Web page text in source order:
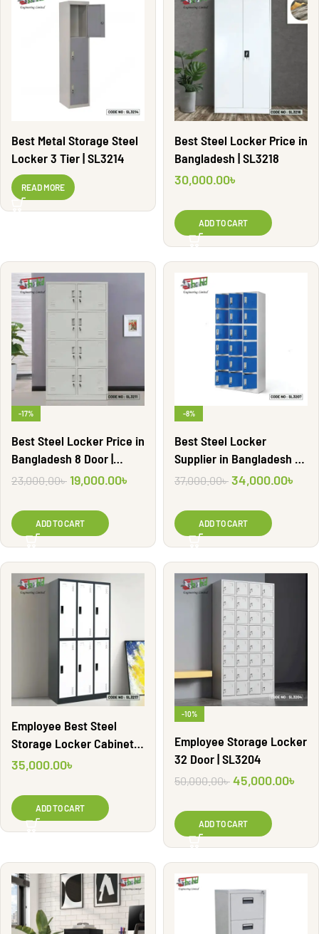
Best Metal Storage Steel
Locker 3 Tier | SL3214
READ MORE
Best Steel Locker Price in
Bangladesh | SL3218
30,000.00৳
ADD TO CART
-17%
Best Steel Locker Price in
Bangladesh 8 Door |
SL3211
23,000.00৳ 19,000.00৳
ADD TO CART
-8%
Best Steel Locker
Supplier in Bangladesh 18
Door | SL3207
37,000.00৳ 34,000.00৳
ADD TO CART
Employee Best Steel
Storage Locker Cabinet |
SL3217
35,000.00৳
ADD TO CART
-10%
Employee Storage Locker
32 Door | SL3204
50,000.00৳ 45,000.00৳
ADD TO CART